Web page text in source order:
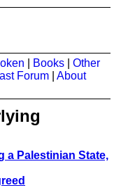
Books
Other
Forum
About
a Palestinian State,